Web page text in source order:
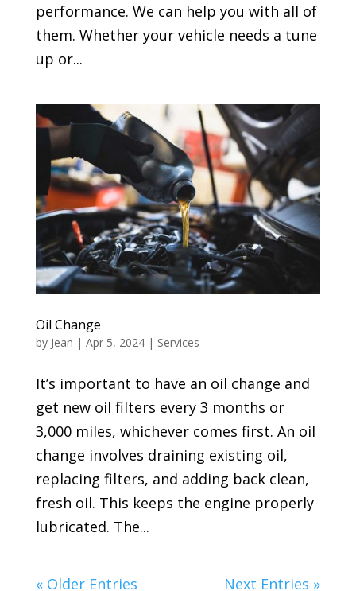
performance. We can help you with all of
them. Whether your vehicle needs a tune
up or...
Oil Change
by Jean | Apr 5, 2024| Services
It’s important to have an oil change and
get new oil filters every 3 months or
3,000 miles, whichever comes first. An oil
change involves draining existing oil,
replacing filters, and adding back clean,
fresh oil. This keeps the engine properly
lubricated. The...
« Older Entries Next Entries »